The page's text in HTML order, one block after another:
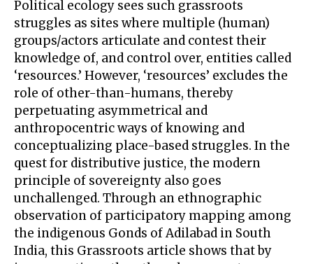
Political ecology sees such grassroots
struggles as sites where multiple (human)
groups/actors articulate and contest their
knowledge of, and control over, entities called
‘resources.’ However, ‘resources’ excludes the
role of other-than-humans, thereby
perpetuating asymmetrical and
anthropocentric ways of knowing and
conceptualizing place-based struggles. In the
quest for distributive justice, the modern
principle of sovereignty also goes
unchallenged. Through an ethnographic
observation of participatory mapping among
the indigenous Gonds of Adilabad in South
India, this Grassroots article shows that by